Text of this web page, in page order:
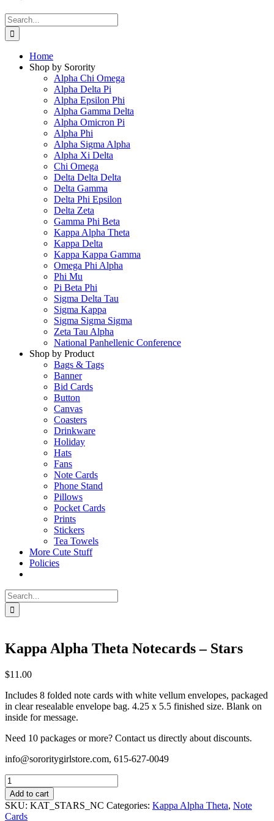
Search
for:
Home
Shop by Sorority
Alpha Chi Omega
Alpha Delta Pi
Alpha Epsilon Phi
Alpha Gamma Delta
Alpha Omicron Pi
Alpha Phi
Alpha Sigma Alpha
Alpha Xi Delta
Chi Omega
Delta Delta Delta
Delta Gamma
Delta Phi Epsilon
Delta Zeta
Gamma Phi Beta
Kappa Alpha Theta
Kappa Delta
Kappa Kappa Gamma
Omega Phi Alpha
Phi Mu
Pi Beta Phi
Sigma Delta Tau
Sigma Kappa
Sigma Sigma Sigma
Zeta Tau Alpha
National Panhellenic Conference
Shop by Product
Bags & Tags
Banner
Bid Cards
Button
Canvas
Coasters
Drinkware
Holiday
Hats
Fans
Note Cards
Phone Stand
Pillows
Pocket Cards
Prints
Stickers
Tea Towels
More Cute Stuff
Policies
Search
for:
Kappa Alpha Theta Notecards – Stars
$11.00
Includes 8 folded note cards with white vellum envelopes, packaged
in clear resealable envelope bag. 4.25 x 5.5 finished size. Blank on
inside for message.
Need 10 packages or more? Contact us directly about discounts.
info@sororitygirlstore.com, 615-627-0049
Kappa
Alpha
Theta
Notecards
Add to cart
SKU: KAT_STARS_NC Categories: Kappa Alpha Theta, Note
Cards